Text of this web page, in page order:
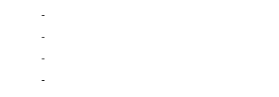
-
-
-
-